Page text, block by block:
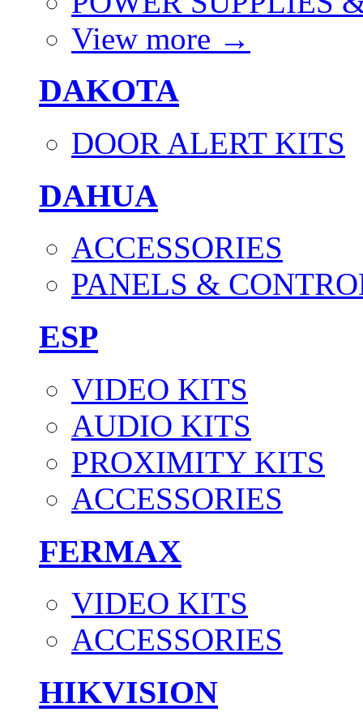
View more →
DAKOTA
DOOR ALERT KITS
DAHUA
ACCESSORIES
PANELS &
ESP
VIDEO KITS
AUDIO KITS
PROXIMITY KITS
ACCESSORIES
FERMAX
VIDEO KITS
ACCESSORIES
HIKVISION